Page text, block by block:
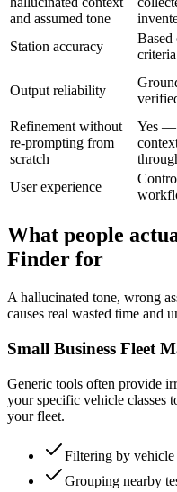
and assumed tone
Station accuracy
Based
criteria
Output reliability
Refinement without
re-prompting from
scratch
Yes —
User experience
What people
Finder for
A hallucinated tone, wrong
causes real wasted time and
Small Business Fleet
Generic tools often provide
your specific vehicle classes
your fleet.
Filtering by vehicle
Grouping nearby